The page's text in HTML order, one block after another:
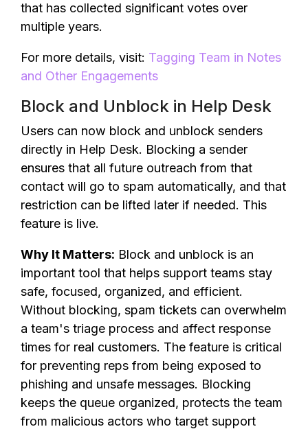
that has collected significant votes over
multiple years.
For more details, visit: Tagging Team in Notes
and Other Engagements
Block and Unblock in Help Desk
Users can now block and unblock senders
directly in Help Desk. Blocking a sender
ensures that all future outreach from that
contact will go to spam automatically, and that
restriction can be lifted later if needed. This
feature is live.
Why It Matters: Block and unblock is an
important tool that helps support teams stay
safe, focused, organized, and efficient.
Without blocking, spam tickets can overwhelm
a team's triage process and affect response
times for real customers. The feature is critical
for preventing reps from being exposed to
phishing and unsafe messages. Blocking
keeps the queue organized, protects the team
from malicious actors who target support